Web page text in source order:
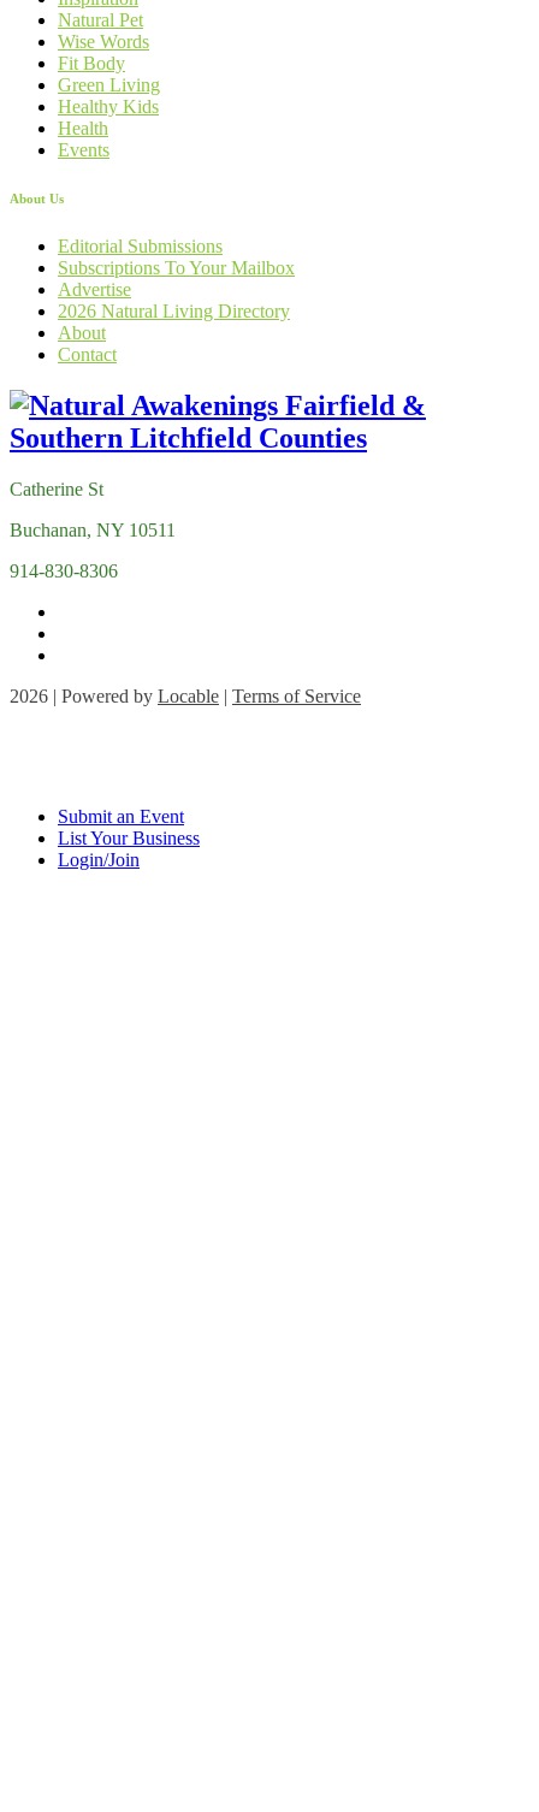
Natural Pet
Wise Words
Fit Body
Green Living
Healthy Kids
Health
Events
About Us
Editorial Submissions
Subscriptions To Your Mailbox
Advertise
2026 Natural Living Directory
About
Contact
Catherine St
Buchanan, NY 10511
914-830-8306
2026 | Powered by Locable | Terms of Service
Submit an Event
List Your Business
Login/Join